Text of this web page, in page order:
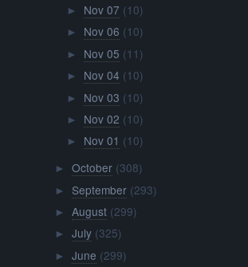
► Nov 07 (10)
► Nov 06 (10)
► Nov 05 (11)
► Nov 04 (10)
► Nov 03 (10)
► Nov 02 (10)
► Nov 01 (10)
► October (308)
► September (293)
► August (299)
► July (325)
► June (299)